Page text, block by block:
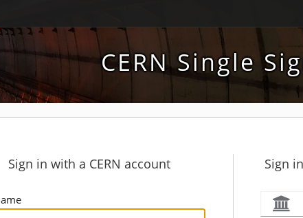
CERN Single
Sign in with a CERN account Sign